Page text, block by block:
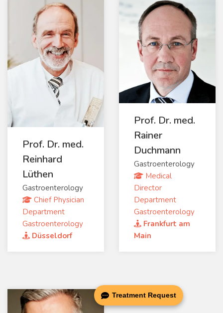
Prof. Dr. med.
Reinhard
Lüthen
Gastroenterology
Chief Physician
Department
Gastroenterology
Düsseldorf
Prof. Dr. med.
Rainer
Duchmann
Gastroenterology
Medical
Director
Department
Gastroenterology
Frankfurt am
Main
Treatment Request